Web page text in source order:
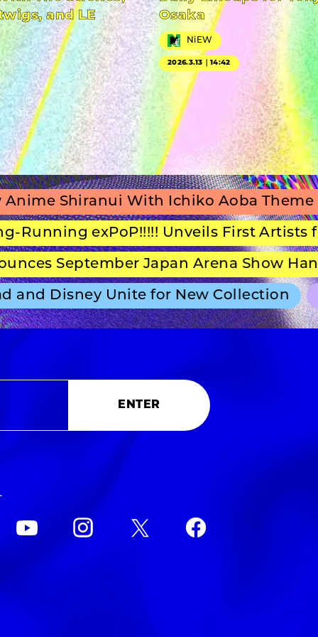
and LE
Osaka
NiEW
2026.3.13｜14:42
With Ichiko Aoba Theme Song
exPoP!!!!! Unveils First Artists for
Japan Arena Show Hans
Unite for New Collection
ENTER